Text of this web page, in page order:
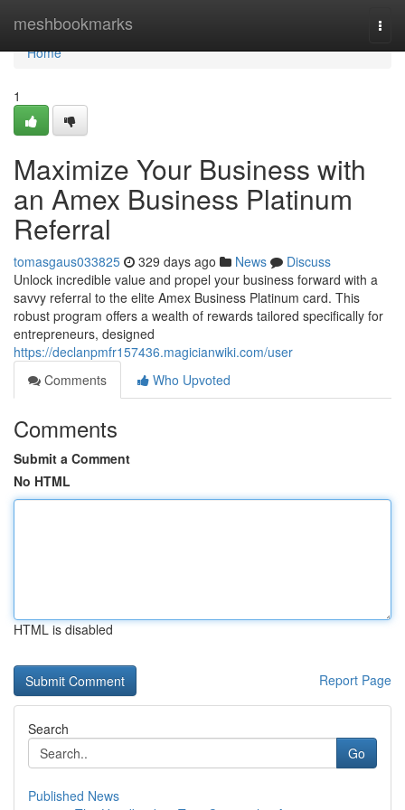
meshbookmarks
Home
Home
1
Maximize Your Business with
an Amex Business Platinum
Referral
tomasgaus033825 329 days ago News
Discuss
Unlock incredible value and propel your business forward with a
savvy referral to the elite Amex Business Platinum card. This
robust program offers a wealth of rewards tailored specifically for
entrepreneurs, designed
https://declanpmfr157436.magicianwiki.com/user
Comments
Who Upvoted
Comments
Submit a Comment
No HTML
HTML is disabled
Report Page
Search
Go
Published News